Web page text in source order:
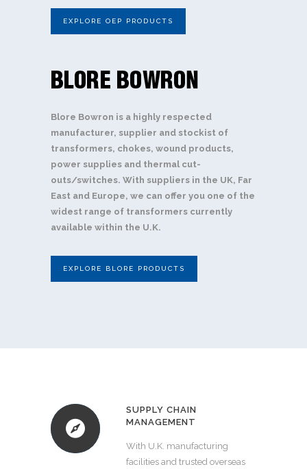
EXPLORE OEP PRODUCTS
Blore Bowron is a highly respected
manufacturer, supplier and stockist of
transformers, chokes, wound products,
power supplies and thermal cut-
outs/switches. With suppliers in the UK, Far
East and Europe, we can offer you one of the
widest range of transformers currently
available within the U.K.
EXPLORE BLORE PRODUCTS
SUPPLY CHAIN
MANAGEMENT
With U.K. manufacturing
facilities and trusted overseas